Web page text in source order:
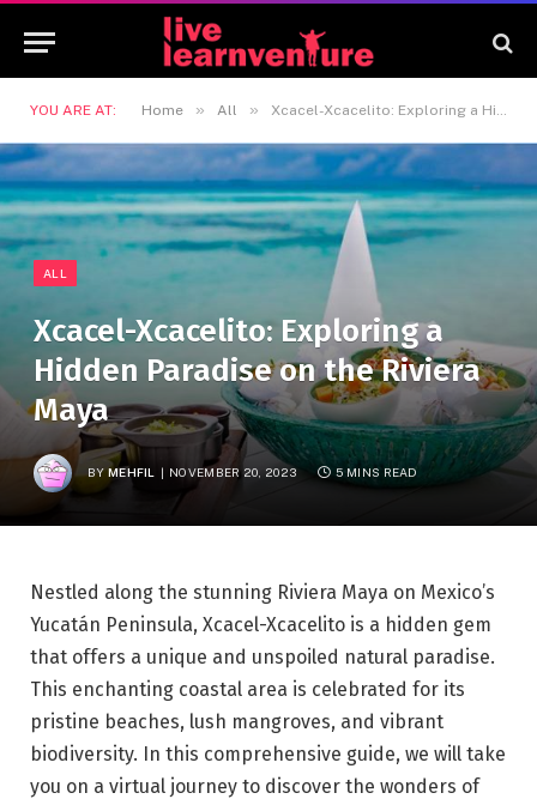
YOU ARE AT: Home » All » Xcacel-Xcacelito: Exploring a Hidden Paradise on the Riviera Maya
ALL
Xcacel-Xcacelito: Exploring a
Hidden Paradise on the Riviera
Maya
BYMEHFIL NOVEMBER 20, 2023 5 MINS READ
Nestled along the stunning Riviera Maya on Mexico’s
Yucatán Peninsula, Xcacel-Xcacelito is a hidden gem
that offers a unique and unspoiled natural paradise.
This enchanting coastal area is celebrated for its
pristine beaches, lush mangroves, and vibrant
biodiversity. In this comprehensive guide, we will take
you on a virtual journey to discover the wonders of